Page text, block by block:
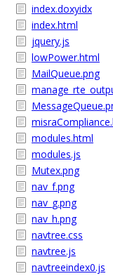
index.doxyidx
index.html
jquery.js
lowPower.html
MailQueue.png
modules.html
modules.js
Mutex.png
nav_f.png
nav_g.png
nav_h.png
navtree.css
navtree.js
navtreeindex0.js